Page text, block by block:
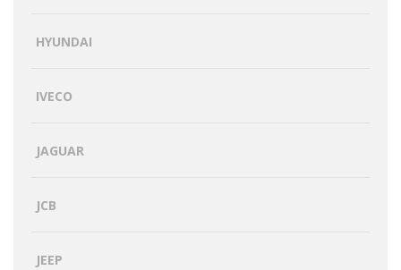
HYUNDAI
IVECO
JAGUAR
JCB
JEEP